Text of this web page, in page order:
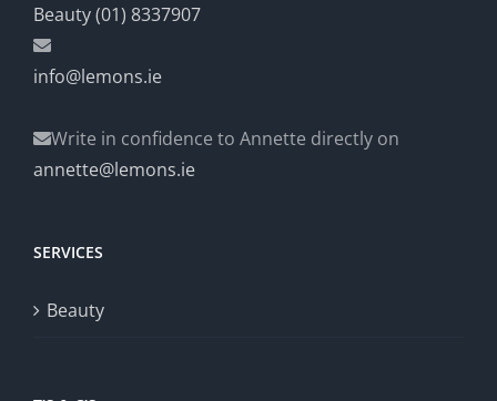
Beauty (01) 8337907
info@lemons.ie
Write in confidence to Annette directly on
annette@lemons.ie
SERVICES
Beauty